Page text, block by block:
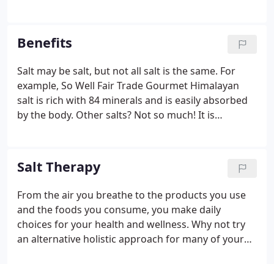
Himalayan salt lamps?
Benefits
Salt may be salt, but not all salt is the same. For
example, So Well Fair Trade Gourmet Himalayan
salt is rich with 84 minerals and is easily absorbed
by the body. Other salts? Not so much! It is
Salt Therapy
From the air you breathe to the products you use
and the foods you consume, you make daily
choices for your health and wellness. Why not try
an alternative holistic approach for many of your